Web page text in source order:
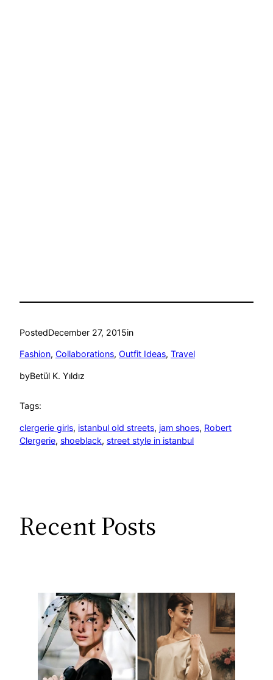
PostedDecember 27, 2015in
Fashion, Collaborations, Outfit Ideas, Travel
byBetül K. Yıldız
Tags:
clergerie girls, istanbul old streets, jam shoes, Robert
Clergerie, shoeblack, street style in istanbul
Recent Posts